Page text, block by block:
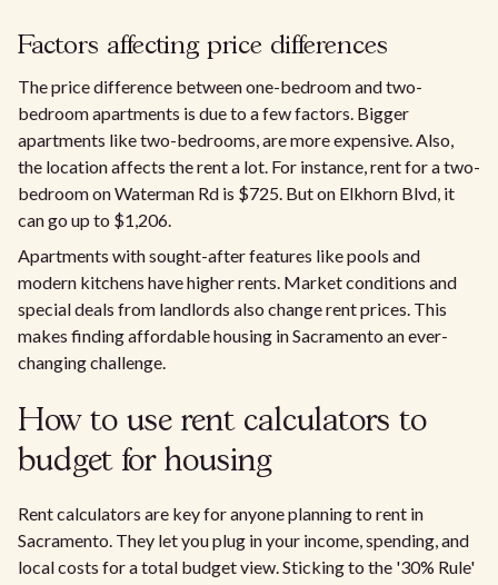
Factors affecting price differences
The price difference between one-bedroom and two-
bedroom apartments is due to a few factors. Bigger
apartments like two-bedrooms, are more expensive. Also,
the location affects the rent a lot. For instance, rent for a two-
bedroom on Waterman Rd is $725. But on Elkhorn Blvd, it
can go up to $1,206.​
Apartments with sought-after features like pools and
modern kitchens have higher rents. Market conditions and
special deals from landlords also change rent prices. This
makes finding affordable housing in Sacramento an ever-
changing challenge.
How to use rent calculators to
budget for housing
Rent calculators are key for anyone planning to rent in
Sacramento. They let you plug in your income, spending, and
local costs for a total budget view. Sticking to the '30% Rule'